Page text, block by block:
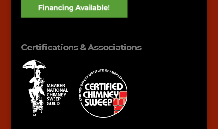
Certifications & Associations